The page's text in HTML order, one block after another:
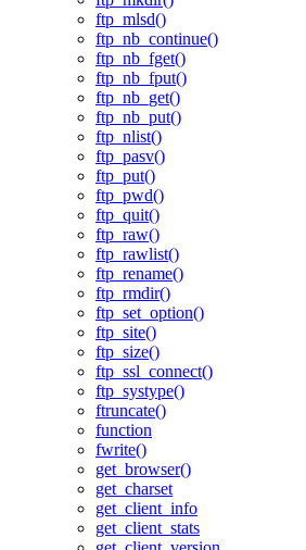
ftp_mlsd()
ftp_nb_continue()
ftp_nb_fget()
ftp_nb_fput()
ftp_nb_get()
ftp_nb_put()
ftp_nlist()
ftp_pasv()
ftp_put()
ftp_pwd()
ftp_quit()
ftp_raw()
ftp_rawlist()
ftp_rename()
ftp_rmdir()
ftp_set_option()
ftp_site()
ftp_size()
ftp_ssl_connect()
ftp_systype()
ftruncate()
function
fwrite()
get_browser()
get_charset
get_client_info
get_client_stats